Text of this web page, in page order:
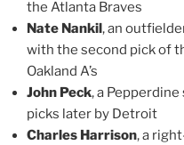
the Atlanta Braves
Nate Nankil , an
with the second pick of
Oakland A’s
John Peck, a
picks later by Detroit
Charles Harrison, a